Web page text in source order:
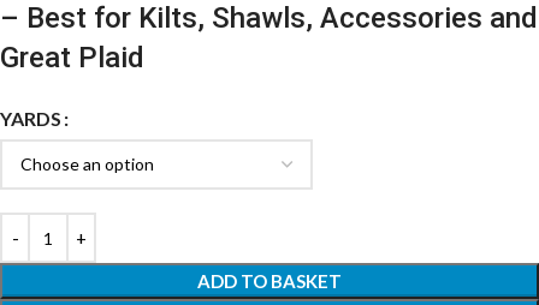
– Best for Kilts, Shawls, Accessories and
Great Plaid
YARDS
ADD TO BASKET